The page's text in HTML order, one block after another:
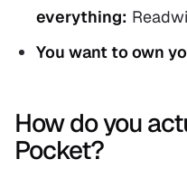
everything:
You want to own
How do you
Pocket?